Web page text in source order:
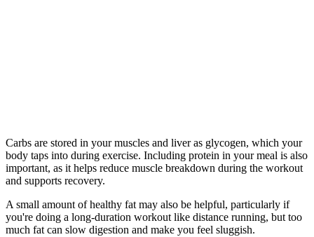
Carbs are stored in your muscles and liver as glycogen, which your
body taps into during exercise. Including protein in your meal is also
important, as it helps reduce muscle breakdown during the workout
and supports recovery.
A small amount of healthy fat may also be helpful, particularly if
you're doing a long-duration workout like distance running, but too
much fat can slow digestion and make you feel sluggish.